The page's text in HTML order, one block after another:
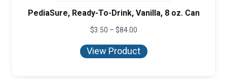
PediaSure, Ready-To-Drink, Vanilla, 8 oz. Can
$3.50 – $84.00Price
$3.50
through
View Product